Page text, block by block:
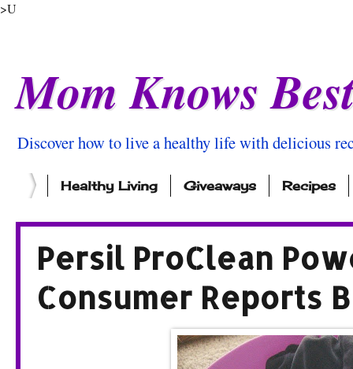
>U
Mom Knows
Discover how to live a healthy life with delicious
Healthy Living Giveaways Recipes
Persil ProClean
Consumer Reports